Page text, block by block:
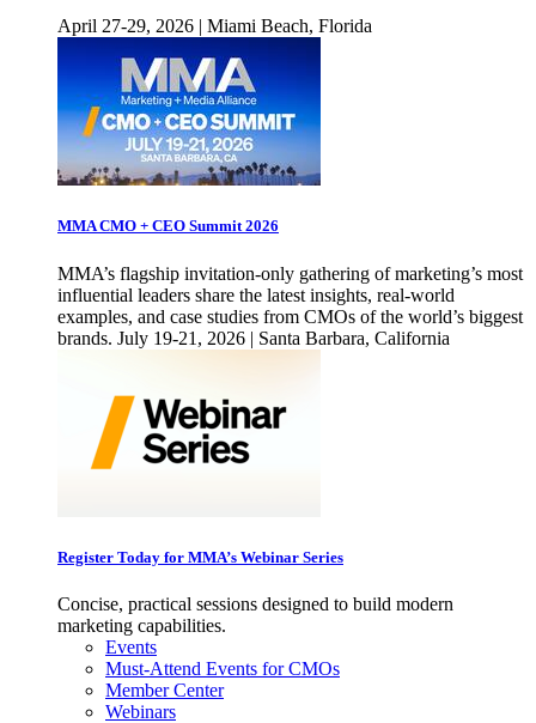
April 27-29, 2026 | Miami Beach, Florida
MMA CMO + CEO Summit 2026
MMA’s flagship invitation-only gathering of marketing’s most
influential leaders share the latest insights, real-world
examples, and case studies from CMOs of the world’s biggest
brands. July 19-21, 2026 | Santa Barbara, California
Register Today for MMA’s Webinar Series
Concise, practical sessions designed to build modern
marketing capabilities.
Events
Must-Attend Events for CMOs
Member Center
Webinars